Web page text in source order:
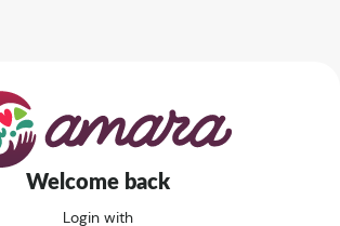
Welcome back
Login with